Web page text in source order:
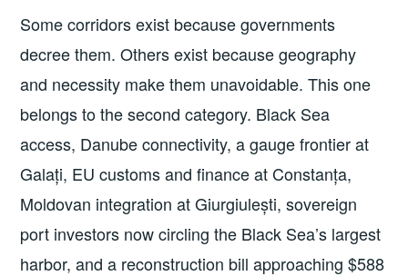
Some corridors exist because governments
decree them. Others exist because geography
and necessity make them unavoidable. This one
belongs to the second category. Black Sea
access, Danube connectivity, a gauge frontier at
Galați, EU customs and finance at Constanța,
Moldovan integration at Giurgiulești, sovereign
port investors now circling the Black Sea’s largest
harbor, and a reconstruction bill approaching $588